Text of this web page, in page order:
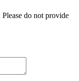
do not provide